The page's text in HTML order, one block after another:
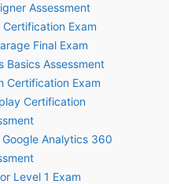
Assessment
Exam
Final Exam
Basics Assessment
Certification Exam
Certification
Analytics 360
Level 1 Exam